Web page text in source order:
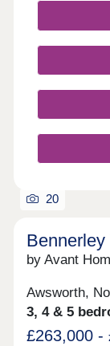
private
excellent
October/
20
by Avant
Awsworth,
3, 4 & 5
£263,000 -